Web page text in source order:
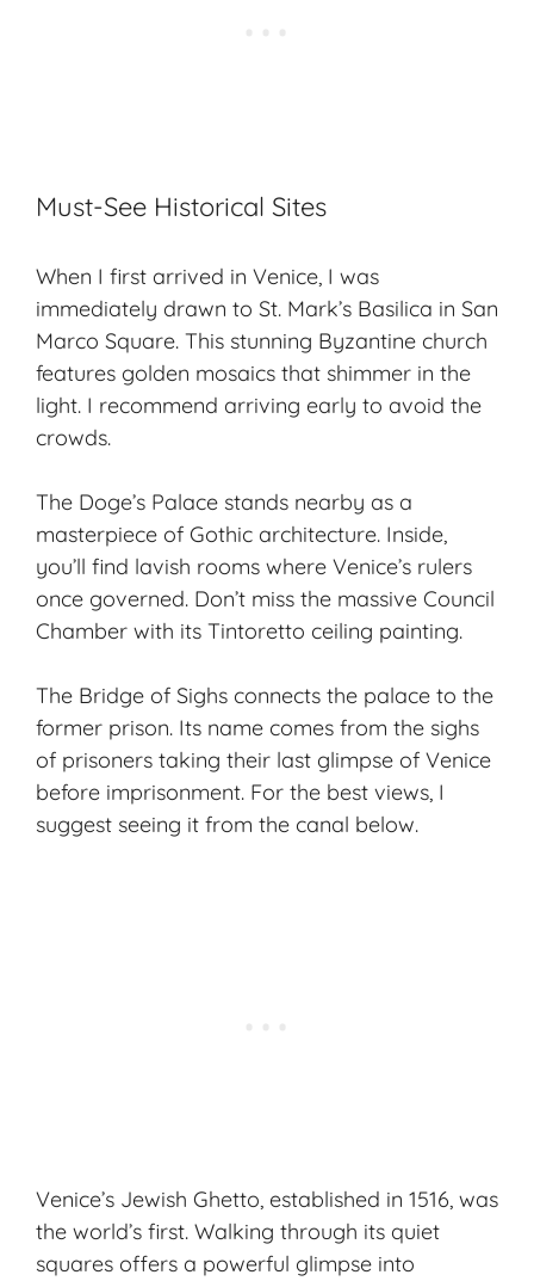
Must-See Historical Sites
When I first arrived in Venice, I was
immediately drawn to St. Mark’s Basilica in San
Marco Square. This stunning Byzantine church
features golden mosaics that shimmer in the
light. I recommend arriving early to avoid the
crowds.
The Doge’s Palace stands nearby as a
masterpiece of Gothic architecture. Inside,
you’ll find lavish rooms where Venice’s rulers
once governed. Don’t miss the massive Council
Chamber with its Tintoretto ceiling painting.
The Bridge of Sighs connects the palace to the
former prison. Its name comes from the sighs
of prisoners taking their last glimpse of Venice
before imprisonment. For the best views, I
suggest seeing it from the canal below.
Venice’s Jewish Ghetto, established in 1516, was
the world’s first. Walking through its quiet
squares offers a powerful glimpse into